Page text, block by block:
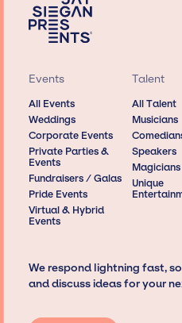
Events
All Events
Weddings
Corporate Events
Private Parties &
Events
Fundraisers / Galas
Pride Events
Virtual & Hybrid
Events
Talent
All Talent
Musicians
Speakers
Magicians
Unique
We respond lightning fast,
and discuss ideas for your